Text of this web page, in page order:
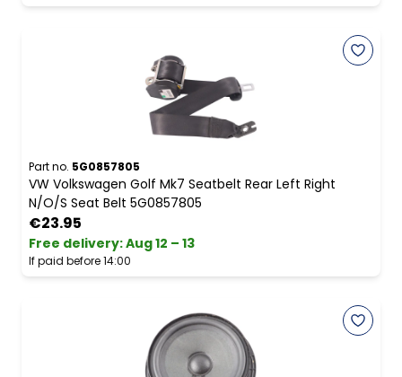
Part no. 5G0857805
VW Volkswagen Golf Mk7 Seatbelt Rear Left Right
N/O/S Seat Belt 5G0857805
€23.95
Free delivery:Aug 12 – 13
If paid before 14:00